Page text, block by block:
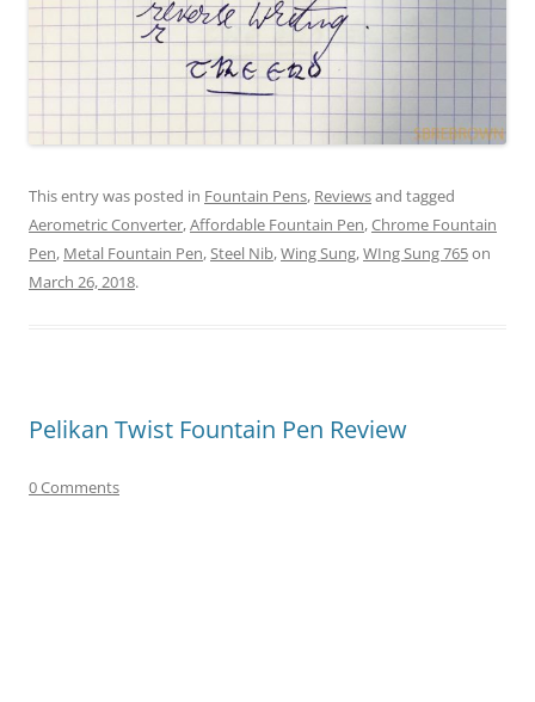
This entry was posted in Fountain Pens, Reviewsand tagged
Aerometric Converter,Affordable Fountain Pen,Chrome Fountain
Pen, Metal Fountain Pen,Steel Nib,Wing Sung,WIng Sung 765on
March 26, 2018.
Pelikan Twist Fountain Pen Review
0 Comments